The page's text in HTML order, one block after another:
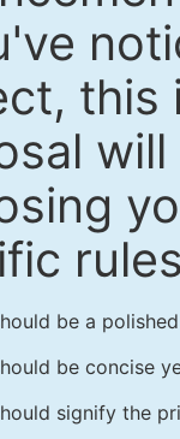
this
be a
be concise
signify the